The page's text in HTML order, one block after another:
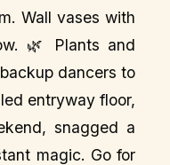
Wall vases with
🌿 Plants and
dancers to
entryway floor,
snagged a
magic. Go for